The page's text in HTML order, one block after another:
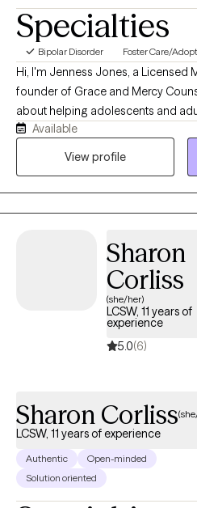
Specialties
Bipolar Disorder Foster Care/
Hi, I'm Jenness Jones, a Licensed
founder of Grace and Mercy
about helping adolescents and
with compassion, understanding,
practice provides a safe,
deserves the opportunity to be
empowered. My goal is to help
build resilience, and move toward
Available
View profile
Sharon
Corliss
(she/her)
LCSW, 11 years of
experience
5.0(6)
Sharon Corliss
LCSW, 11 years of experience
Authentic
Open-minded
Solution oriented